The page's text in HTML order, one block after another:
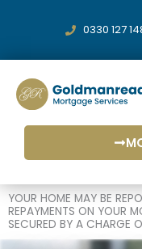
0330 127
YOUR HOME MAY BE
REPAYMENTS ON YOUR
SECURED BY A CHARGE